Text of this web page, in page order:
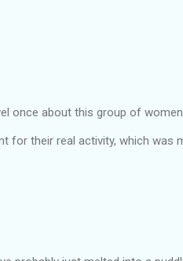
once about this group of
for their real activity, which was